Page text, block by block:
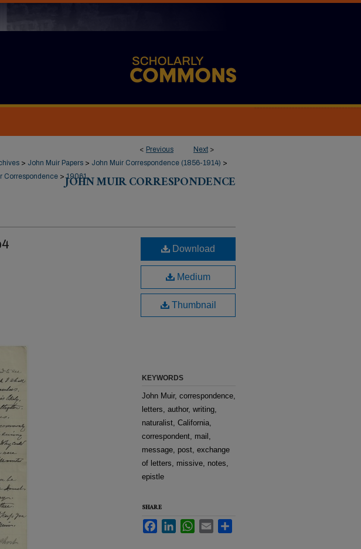
< Previous Next >
> John Muir Papers > John Muir Correspondence (1856-1914) >
Correspondence > 19061
JOHN MUIR CORRESPONDENCE
Download
Medium
Thumbnail
KEYWORDS
John Muir, correspondence,
letters, author, writing,
naturalist, California,
correspondent, mail,
message, post, exchange
of letters, missive, notes,
epistle
SHARE
FacebookLinkedInWhatsApp
Email